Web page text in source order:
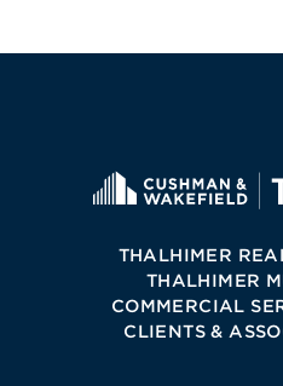
THALHIMER
THALHIMER
COMMERCIAL
CLIENTS &